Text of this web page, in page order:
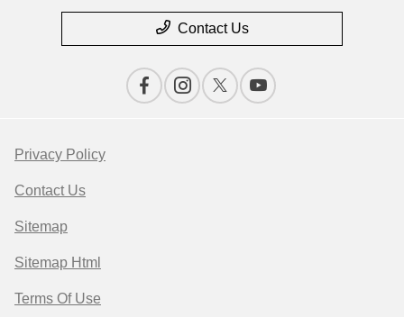
Contact Us
Privacy Policy
Contact Us
Sitemap
Sitemap Html
Terms Of Use